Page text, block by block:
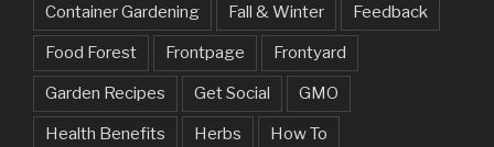
Container Gardening Fall & Winter Feedback
Food Forest Frontpage Frontyard
Garden Recipes Get Social GMO
Health Benefits Herbs How To